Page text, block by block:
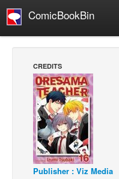
ComicBookBin
Manga
Comics Reviews
European Comics
NEWS
Comics News
Press Releases
CREDITS
Publisher : Viz Media